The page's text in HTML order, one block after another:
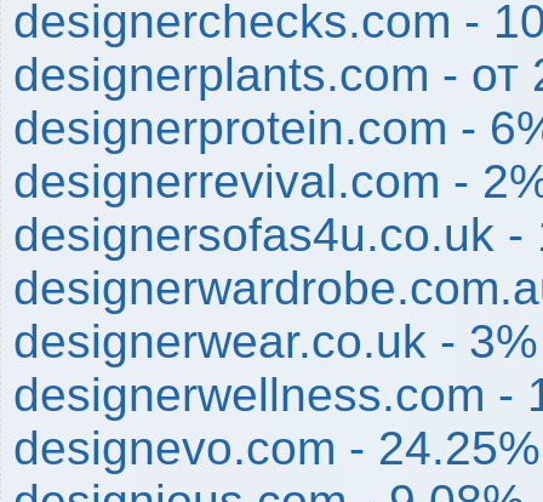
designerchecks.com -
designerplants.com - от
designerprotein.com -
designerrevival.com -
designersofas4u.co.uk -
designerwear.co.uk - 3%
designerwellness.com -
designevo.com - 24.25%